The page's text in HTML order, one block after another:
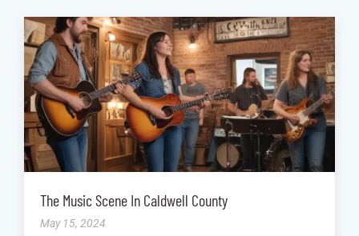
The Music Scene In Caldwell County
May 15, 2024